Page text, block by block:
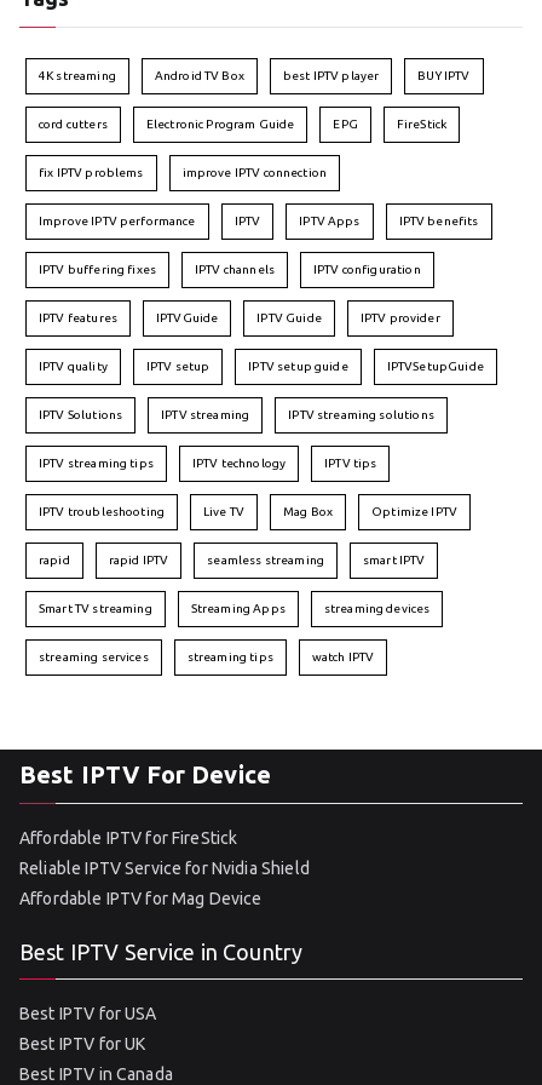
4K streaming Android TV Box best IPTV player BUY IPTV
cord cutters Electronic Program Guide EPG FireStick
fix IPTV problems improve IPTV connection
Improve IPTV performance IPTV IPTV Apps IPTV benefits
IPTV buffering fixes IPTV channels IPTV configuration
IPTV features IPTVGuide IPTV Guide IPTV provider
IPTV quality IPTV setup IPTV setup guide IPTVSetupGuide
IPTV Solutions IPTV streaming IPTV streaming solutions
IPTV streaming tips IPTV technology IPTV tips
IPTV troubleshooting Live TV Mag Box Optimize IPTV
rapid rapid IPTV seamless streaming smart IPTV
Smart TV streaming Streaming Apps streaming devices
streaming services streaming tips watch IPTV
Best IPTV For Device
Affordable IPTV for FireStick
Reliable IPTV Service for Nvidia Shield
Affordable IPTV for Mag Device
Best IPTV Service in Country
Best IPTV for USA
Best IPTV for UK
Best IPTV in Canada